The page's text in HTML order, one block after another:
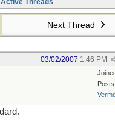
Active Threads
Next Thread
03/02/2007 1:46 PM